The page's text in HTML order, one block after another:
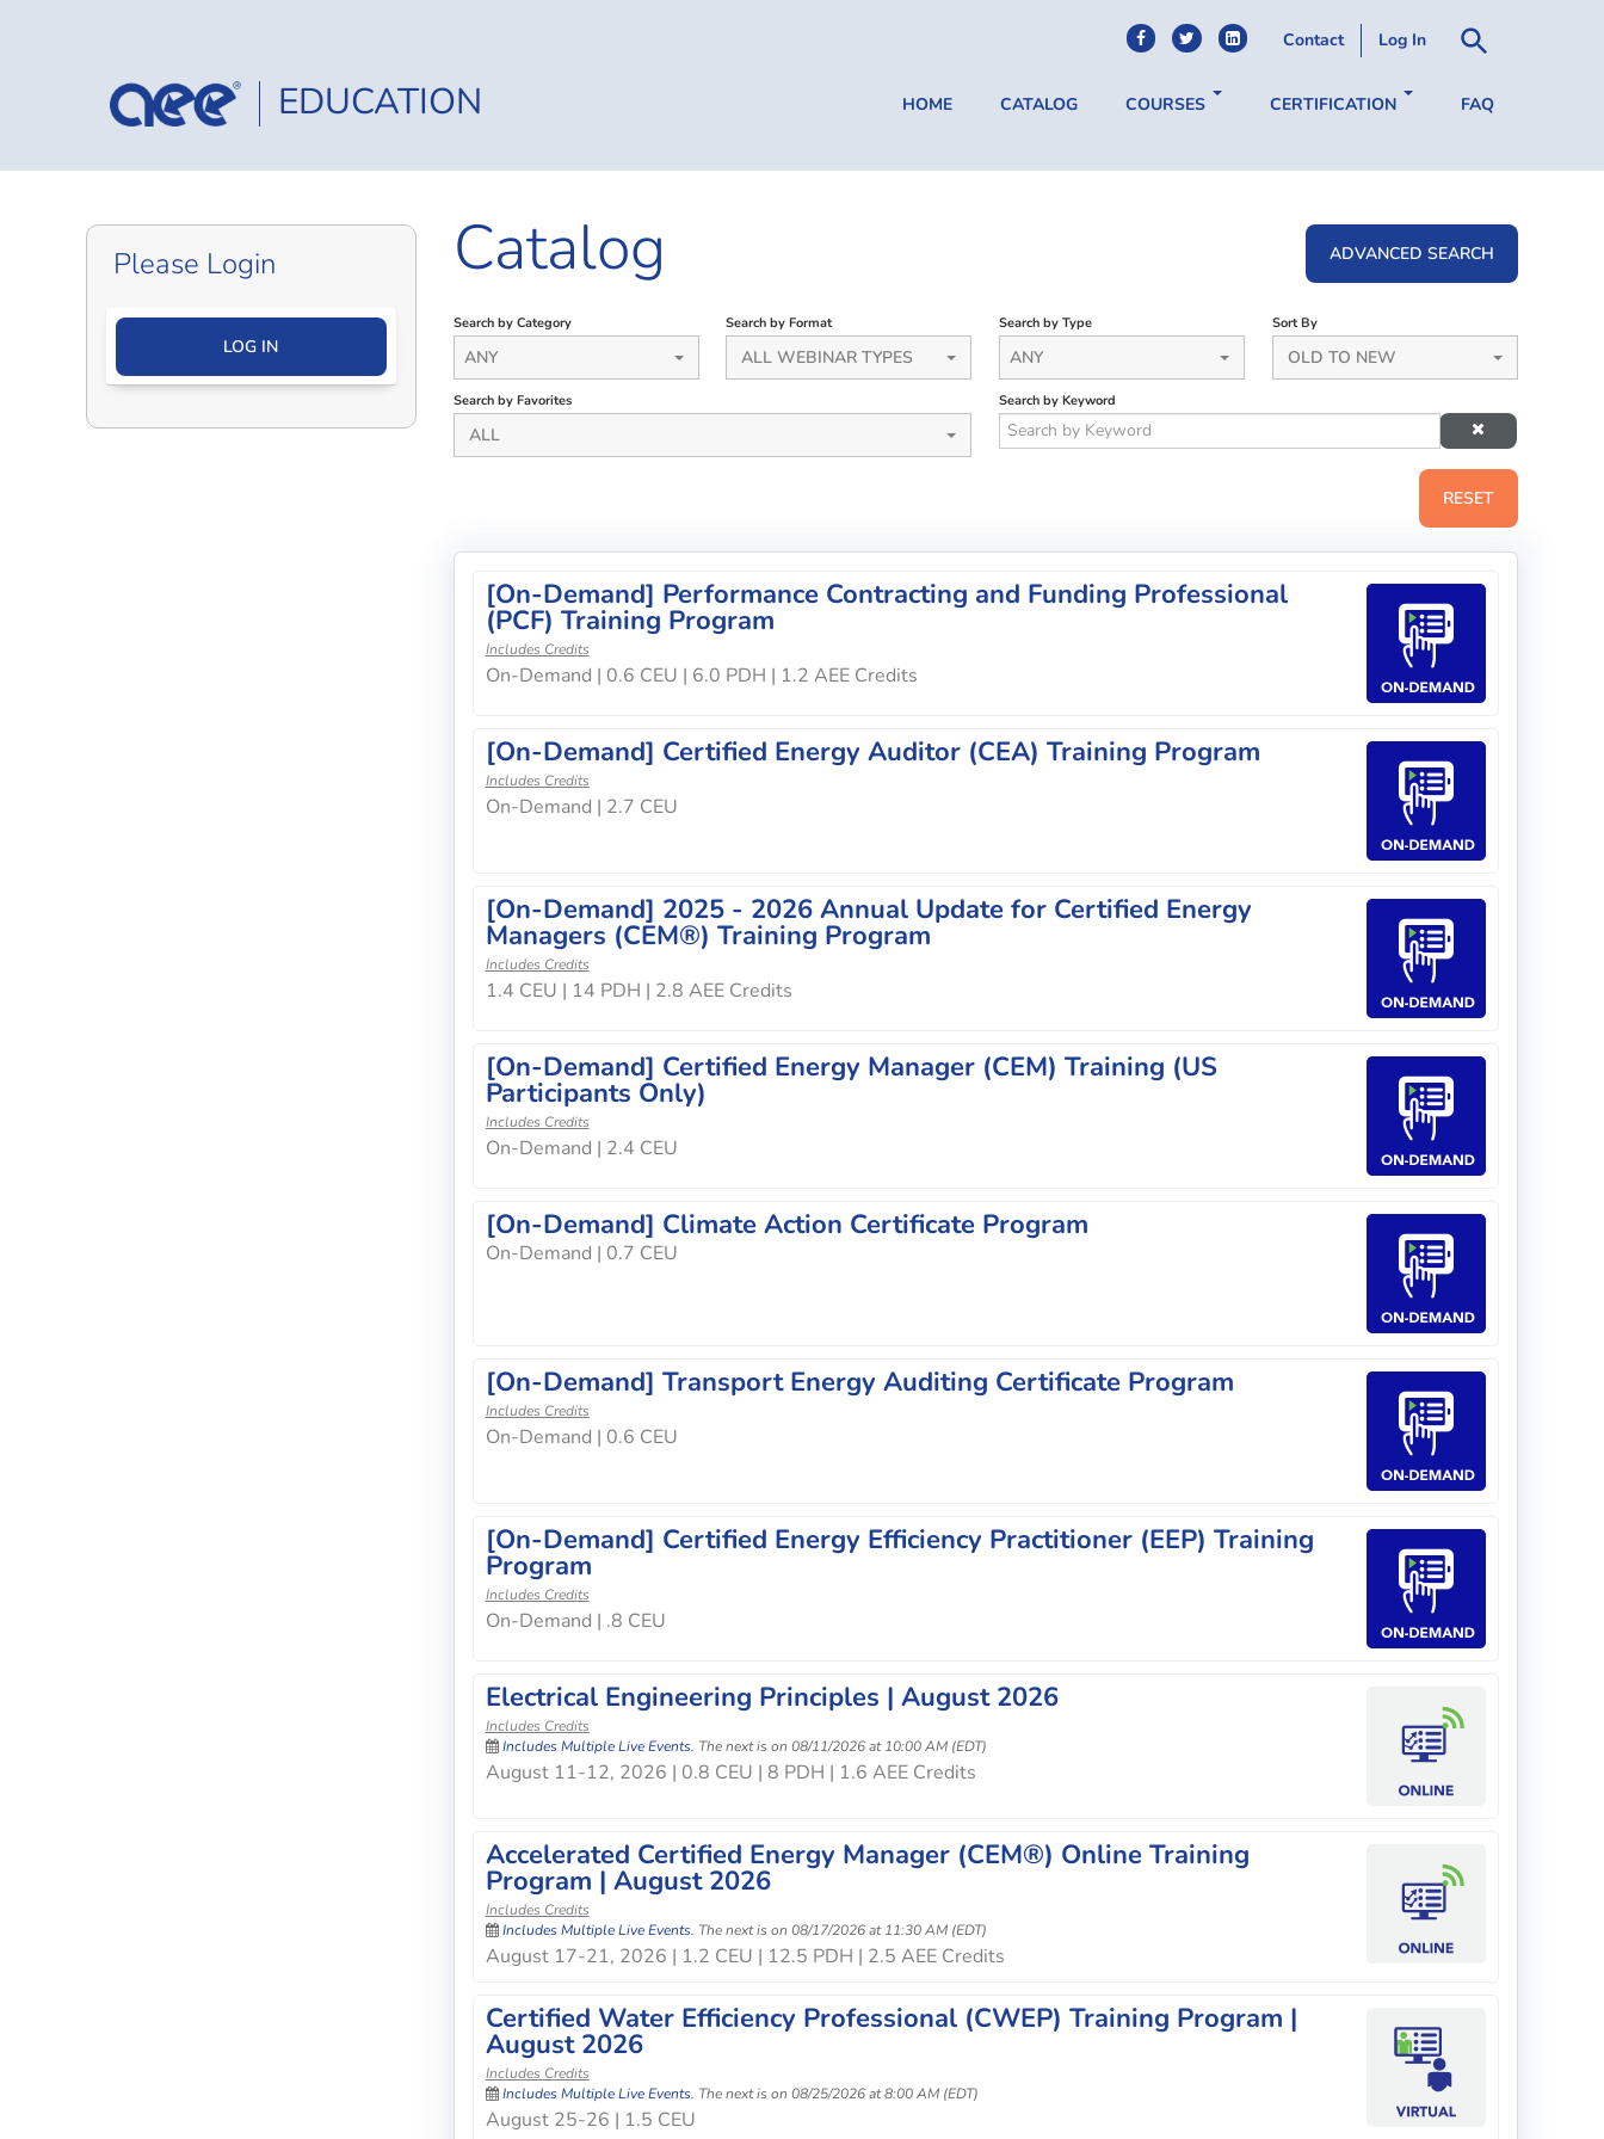
Contact Log In
EDUCATION HOME CATALOG COURSES CERTIFICATION FAQ
Catalog ADVANCED SEARCH
Search by Category
ANY
Search by Format
ALL WEBINAR TYPES
Search by Type
ANY
Sort By
OLD TO NEW
Search by Favorites
ALL
Search by Keyword
RESET
[On-Demand] Performance Contracting and Funding Professional
(PCF) Training Program
Includes Credits
On-Demand | 0.6 CEU | 6.0 PDH | 1.2 AEE Credits
[On-Demand] Certified Energy Auditor (CEA) Training Program
Includes Credits
On-Demand | 2.7 CEU
[On-Demand] 2025 - 2026 Annual Update for Certified Energy
Managers (CEM®) Training Program
Includes Credits
1.4 CEU | 14 PDH | 2.8 AEE Credits
[On-Demand] Certified Energy Manager (CEM) Training (US
Participants Only)
Includes Credits
On-Demand | 2.4 CEU
[On-Demand] Climate Action Certificate Program
On-Demand | 0.7 CEU
[On-Demand] Transport Energy Auditing Certificate Program
Includes Credits
On-Demand | 0.6 CEU
[On-Demand] Certified Energy Efficiency Practitioner (EEP) Training
Program
Includes Credits
On-Demand | .8 CEU
Electrical Engineering Principles | August 2026
Includes Credits
Includes Multiple Live Events. The next is on 08/11/2026 at 10:00 AM (EDT)
August 11-12, 2026 | 0.8 CEU | 8 PDH | 1.6 AEE Credits
Accelerated Certified Energy Manager (CEM®) Online Training
Program | August 2026
Includes Credits
Includes Multiple Live Events. The next is on 08/17/2026 at 11:30 AM (EDT)
August 17-21, 2026 | 1.2 CEU | 12.5 PDH | 2.5 AEE Credits
Certified Water Efficiency Professional (CWEP) Training Program |
August 2026
Includes Credits
Includes Multiple Live Events. The next is on 08/25/2026 at 8:00 AM (EDT)
August 25-26 | 1.5 CEU
Please Login
LOG IN